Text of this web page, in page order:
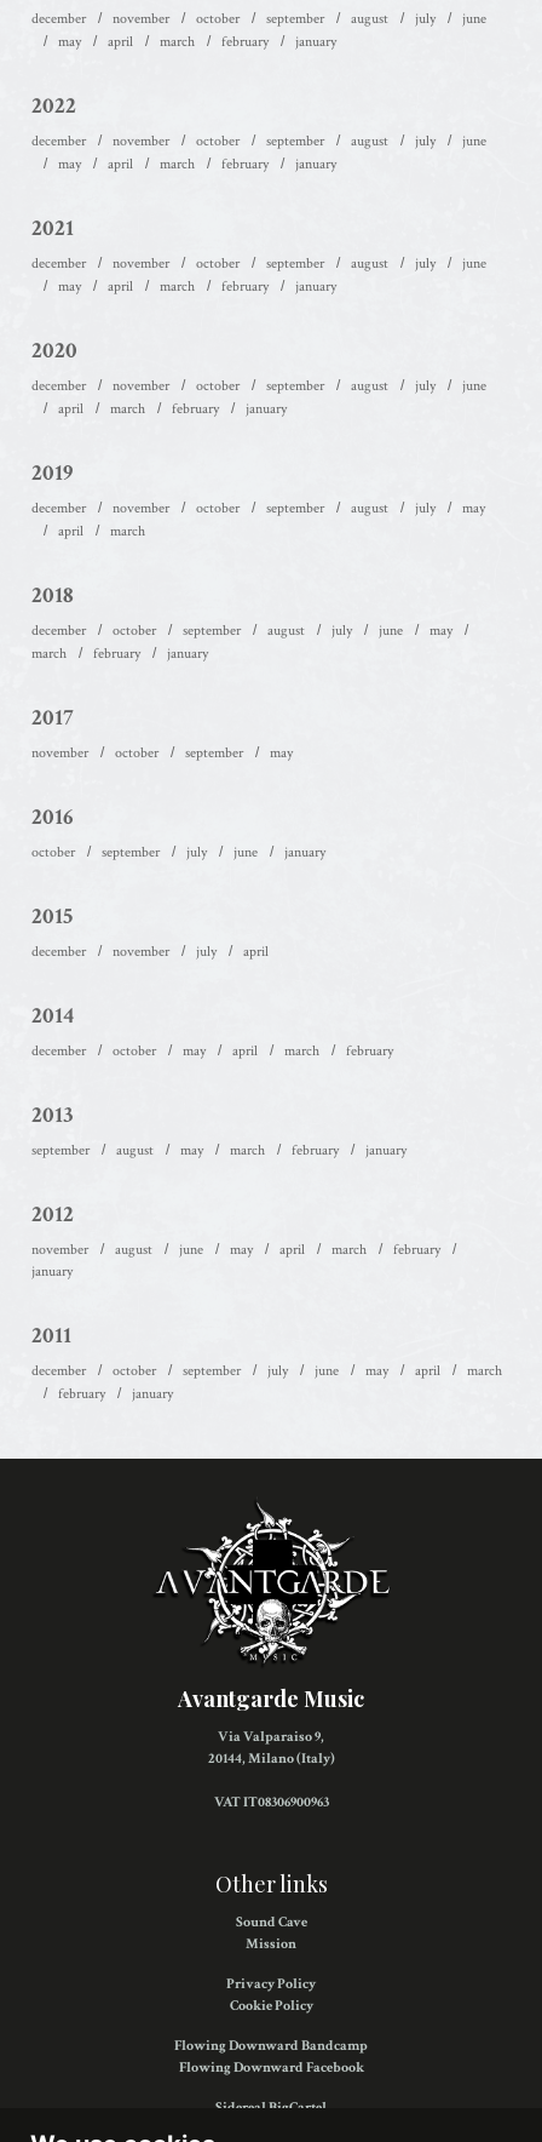
december november october september august july
june
may
april march february january
2022
december november october september august july
june
may
april march february january
2021
december november october september august july
june
may
april march february january
2020
december november october september august july
june
april
march february january
2019
december november october september august july
may
april
march
2018
december october september august july june
may
march
february january
2017
november october september may
2016
october september july june january
2015
december november july april
2014
december october may april march february
2013
september august may march february january
2012
november august june may april march
february
january
2011
december october september july june may april
march
february
january
Avantgarde Music
Via Valparaiso 9,
20144, Milano (Italy)
VAT IT08306900963
Other links
Sound Cave
Mission
Privacy Policy
Cookie Policy
Flowing Downward Bandcamp
Flowing Downward Facebook
Sidereal BigCartel